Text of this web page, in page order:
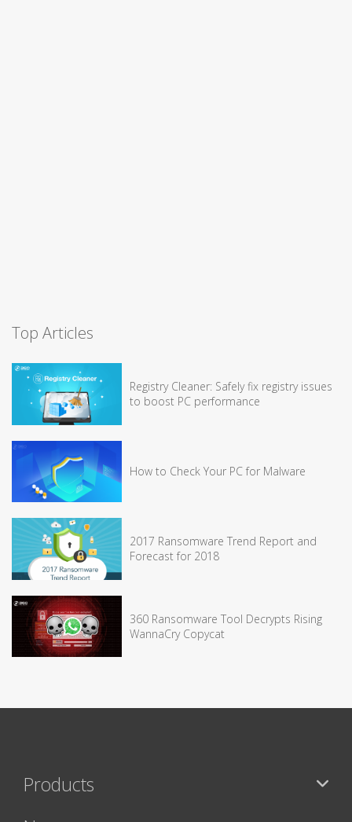
Top Articles
Registry Cleaner: Safely fix registry issues
to boost PC performance
How to Check Your PC for Malware
2017 Ransomware Trend Report and
Forecast for 2018
360 Ransomware Tool Decrypts Rising
WannaCry Copycat
Products